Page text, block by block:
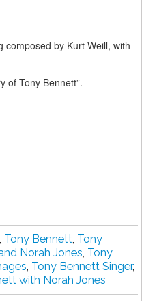
composed by Kurt Weill, with
of Tony Bennett”.
, Tony Bennett, Tony
Norah Jones, Tony
, Tony Bennett Singer,
with Norah Jones